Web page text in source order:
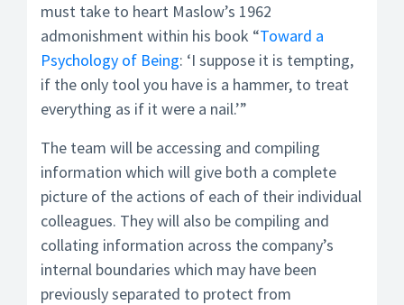
must take to heart Maslow’s 1962
admonishment within his book “Toward a
Psychology of Being: ‘I suppose it is tempting,
if the only tool you have is a hammer, to treat
everything as if it were a nail.’”
The team will be accessing and compiling
information which will give both a complete
picture of the actions of each of their individual
colleagues. They will also be compiling and
collating information across the company’s
internal boundaries which may have been
previously separated to protect from